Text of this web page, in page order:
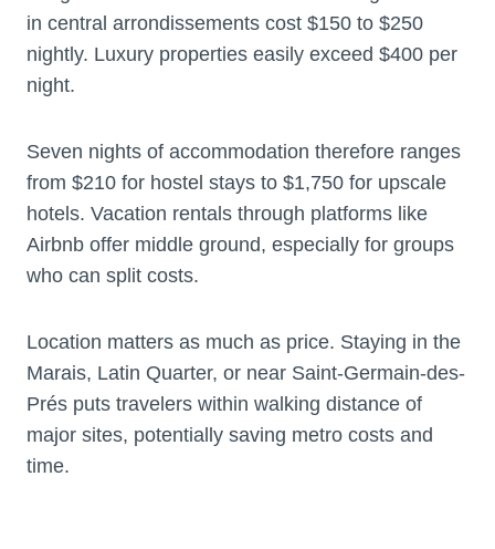
in central arrondissements cost $150 to $250
nightly. Luxury properties easily exceed $400 per
night.
Seven nights of accommodation therefore ranges
from $210 for hostel stays to $1,750 for upscale
hotels. Vacation rentals through platforms like
Airbnb offer middle ground, especially for groups
who can split costs.
Location matters as much as price. Staying in the
Marais, Latin Quarter, or near Saint-Germain-des-
Prés puts travelers within walking distance of
major sites, potentially saving metro costs and
time.